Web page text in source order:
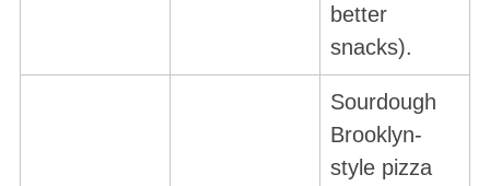
better
snacks).
Sourdough
Brooklyn-
style pizza